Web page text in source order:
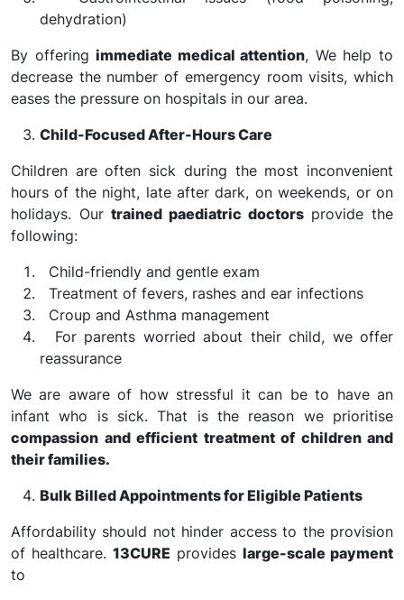
dehydration)
By offeringimmediate medical attention, We help to
decrease the number of emergency room visits, which
eases the pressure on hospitals in our area.
Child-Focused After-Hours Care
Children are often sick during the most inconvenient
hours of the night, late after dark, on weekends, or on
holidays. Ourtrained paediatric doctorsprovide the
following:
Child-friendly and gentle exam
Treatment of fevers, rashes and ear infections
Croup and Asthma management
For parents worried about their child, we offer
reassurance
We are aware of how stressful it can be to have an
infant who is sick. That is the reason we prioritise
compassion and efficient treatment of children and
their families.
Bulk Billed Appointments for Eligible Patients
Affordability should not hinder access to the provision
of healthcare. 13CURE provides large-scale payment
to